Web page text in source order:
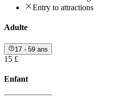
Entry to attractions
Adulte
17 - 59 ans
15 £
Enfant